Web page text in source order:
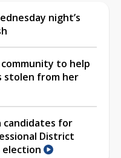
night’s
to help
stolen from her
candidates for
District
election